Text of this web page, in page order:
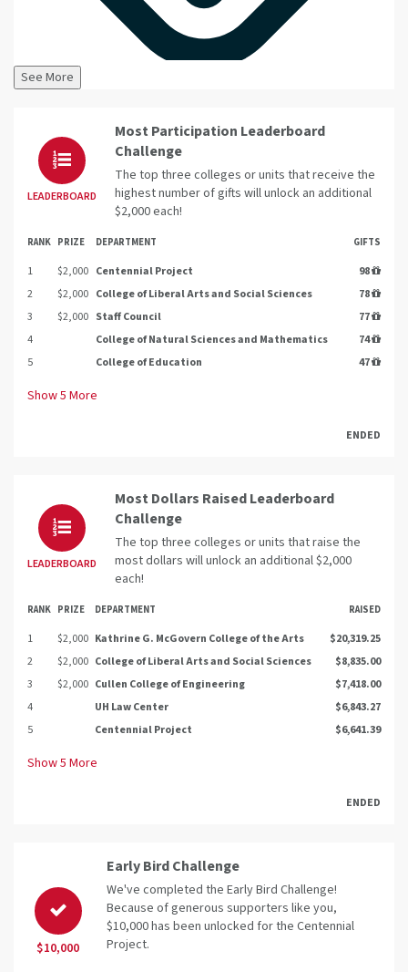
See More
LEADERBOARD
Most Participation Leaderboard
Challenge
The top three colleges or units that receive the
highest number of gifts will unlock an additional
$2,000 each!
RANK PRIZE DEPARTMENT GIFTS
1 $2,000 Centennial Project
98
2
$2,000 College of Liberal Arts and Social Sciences
78
3
$2,000 Staff Council
77
4
College of Natural Sciences and Mathematics
74
5
College of Education 47
Show5 More
ENDED
LEADERBOARD
Most Dollars Raised Leaderboard
Challenge
The top three colleges or units that raise the
most dollars will unlock an additional $2,000
each!
RANK PRIZE DEPARTMENT RAISED
1 $2,000 Kathrine G. McGovern College of the Arts
$20,319.25
2
$2,000 College of Liberal Arts and Social Sciences
$8,835.00
3
$2,000 Cullen College of Engineering
$7,418.00
4
UH Law Center
$6,843.27
5
Centennial Project $6,641.39
Show5 More
ENDED
$10,000
Early Bird Challenge
We've completed the Early Bird Challenge!
Because of generous supporters like you,
$10,000 has been unlocked for the Centennial
Project.